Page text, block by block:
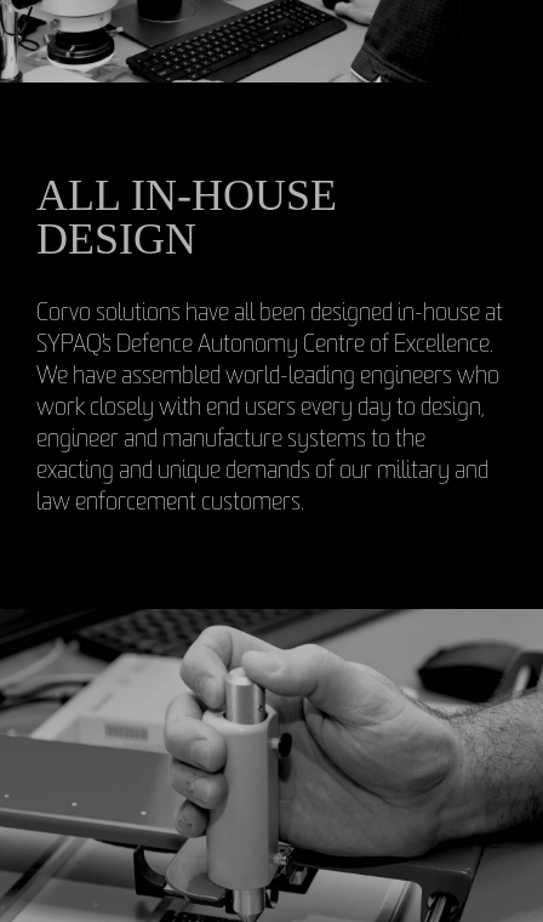
ALL IN-HOUSE
DESIGN
Corvo solutions have all been designed in-house at
SYPAQ's Defence Autonomy Centre of Excellence.
We have assembled world-leading engineers who
work closely with end users every day to design,
engineer and manufacture systems to the
exacting and unique demands of our military and
law enforcement customers.